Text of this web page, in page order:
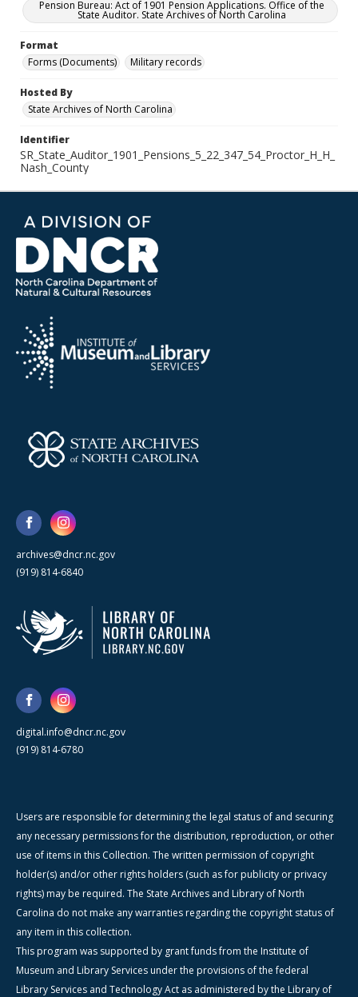
Pension Bureau: Act of 1901 Pension Applications. Office of the
State Auditor. State Archives of North Carolina
Format
Forms (Documents)
Military records
Hosted By
State Archives of North Carolina
Identifier
SR_State_Auditor_1901_Pensions_5_22_347_54_Proctor_H_H_
Nash_County
archives@dncr.nc.gov
(919) 814-6840
digital.info@dncr.nc.gov
(919) 814-6780
Users are responsible for determining the legal status of and securing
any necessary permissions for the distribution, reproduction, or other
use of items in this Collection. The written permission of copyright
holder(s) and/or other rights holders (such as for publicity or privacy
rights) may be required. The State Archives and Library of North
Carolina do not make any warranties regarding the copyright status of
any item in this collection.
This program was supported by grant funds from the Institute of
Museum and Library Services under the provisions of the federal
Library Services and Technology Act as administered by the Library of